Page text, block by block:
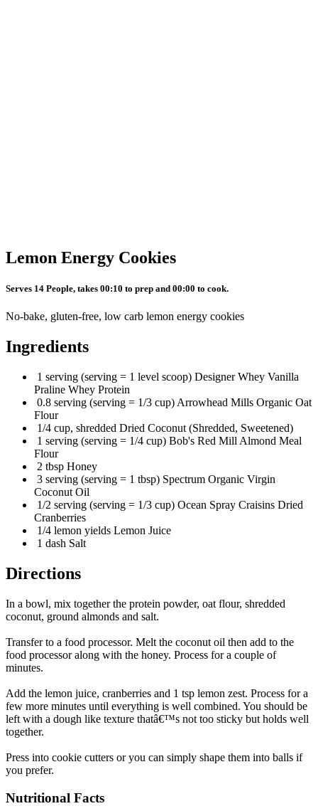
Lemon Energy Cookies
Serves 14 People, takes 00:10 to prep and 00:00 to cook.
No-bake, gluten-free, low carb lemon energy cookies
Ingredients
1 serving (serving = 1 level scoop) Designer Whey Vanilla
Praline Whey Protein
0.8 serving (serving = 1/3 cup) Arrowhead Mills Organic Oat
Flour
1/4 cup, shredded Dried Coconut (Shredded, Sweetened)
1 serving (serving = 1/4 cup) Bob's Red Mill Almond Meal
Flour
2 tbsp Honey
3 serving (serving = 1 tbsp) Spectrum Organic Virgin
Coconut Oil
1/2 serving (serving = 1/3 cup) Ocean Spray Craisins Dried
Cranberries
1/4 lemon yields Lemon Juice
1 dash Salt
Directions
In a bowl, mix together the protein powder, oat flour, shredded
coconut, ground almonds and salt.
Transfer to a food processor. Melt the coconut oil then add to the
food processor along with the honey. Process for a couple of
minutes.
Add the lemon juice, cranberries and 1 tsp lemon zest. Process for a
few more minutes until everything is well combined. You should be
left with a dough like texture thatâ€™s not too sticky but holds well
together.
Press into cookie cutters or you can simply shape them into balls if
you prefer.
Nutritional Facts